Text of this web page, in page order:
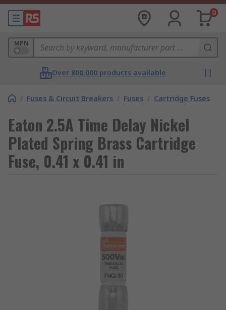
0
MPN
Over 800,000 products available
/ Fuses & Circuit Breakers / Fuses / Cartridge Fuses
Eaton 2.5A Time Delay Nickel
Plated Spring Brass Cartridge
Fuse, 0.41 x 0.41 in